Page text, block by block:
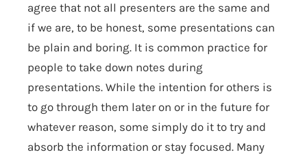
agree that not all presenters are the same and
if we are, to be honest, some presentations can
be plain and boring. It is common practice for
people to take down notes during
presentations. While the intention for others is
to go through them later on or in the future for
whatever reason, some simply do it to try and
absorb the information or stay focused. Many